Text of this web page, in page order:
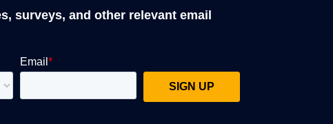
surveys, and other relevant email